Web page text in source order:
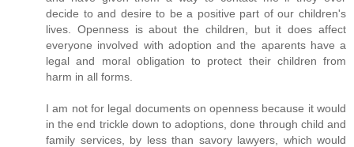
decide to and desire to be a positive part of our children's
lives. Openness is about the children, but it does affect
everyone involved with adoption and the aparents have a
legal and moral obligation to protect their children from
harm in all forms.
I am not for legal documents on openness because it would
in the end trickle down to adoptions, done through child and
family services, by less than savory lawyers, which would